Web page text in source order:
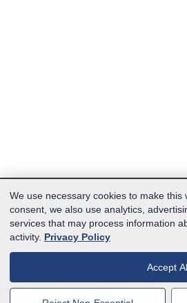
We use necessary cookies to make this
consent, we also use analytics,
services that may process information
activity. Privacy Policy
Accept